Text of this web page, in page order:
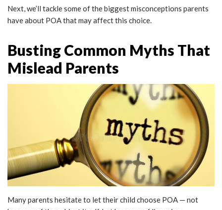
Next, we’ll tackle some of the biggest misconceptions parents
have about POA that may affect this choice.
Busting Common Myths That
Mislead Parents
Many parents hesitate to let their child choose POA — not